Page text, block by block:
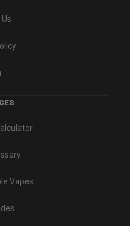
Vapes